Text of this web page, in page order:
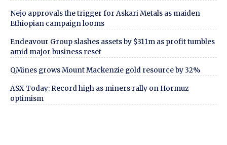
Nejo approvals the trigger for Askari Metals as maiden
Ethiopian campaign looms
Endeavour Group slashes assets by $311m as profit tumbles
amid major business reset
QMines grows Mount Mackenzie gold resource by 32%
ASX Today: Record high as miners rally on Hormuz
optimism